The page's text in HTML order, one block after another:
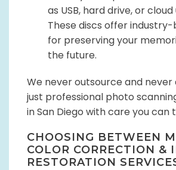
as USB, hard drive, or
These discs offer
for preserving your
the future.
We never outsource and
just professional photo
in San Diego with care you can
CHOOSING BETWEEN
COLOR CORRECTION &
RESTORATION